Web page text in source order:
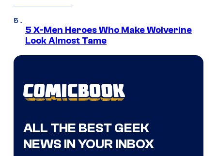
5 X-Men Heroes Who Make Wolverine
Look Almost Tame
ALL THE BEST GEEK
NEWS IN YOUR INBOX